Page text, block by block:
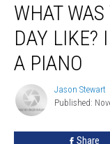
Was
Your
Sunday
Day
Decided
WHAT
DAY LIKE?
A PIANO
Jason
Stewart
Jason Stewart
Published:
Share